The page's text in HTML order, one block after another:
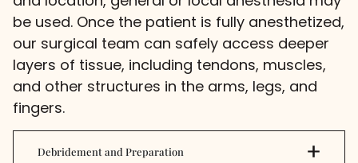
be used. Once the patient is fully anesthetized,
our surgical team can safely access deeper
layers of tissue, including tendons, muscles,
and other structures in the arms, legs, and
fingers.
Debridement and Preparation